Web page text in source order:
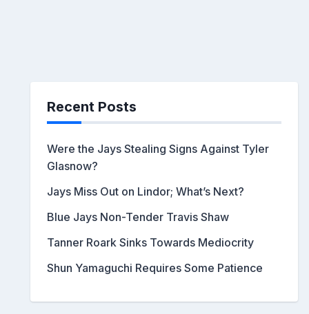
Recent Posts
Were the Jays Stealing Signs Against Tyler
Glasnow?
Jays Miss Out on Lindor; What’s Next?
Blue Jays Non-Tender Travis Shaw
Tanner Roark Sinks Towards Mediocrity
Shun Yamaguchi Requires Some Patience